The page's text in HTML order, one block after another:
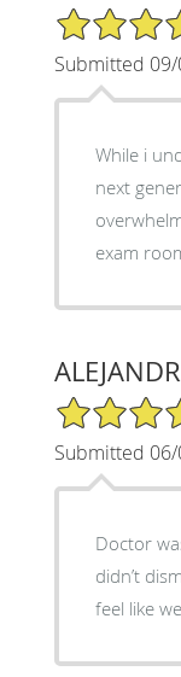
4/5 Star Rating
Submitted
While i
next
exam
5/5 Star Rating
Submitted
Doctor
didn’t
feel like